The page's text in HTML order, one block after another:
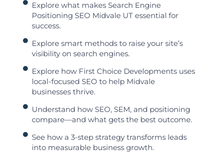
Explore what makes Search Engine
Positioning SEO Midvale UT essential for
success.
Explore smart methods to raise your site’s
visibility on search engines.
Explore how First Choice Developments uses
local-focused SEO to help Midvale
businesses thrive.
Understand how SEO, SEM, and positioning
compare—and what gets the best outcome.
See how a 3-step strategy transforms leads
into measurable business growth.